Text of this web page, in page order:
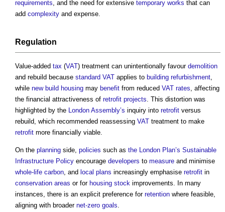
requirements , and the need for extensive temporary works that can
add complexity and expense.
Regulation
Value-added tax (VAT) treatment can unintentionally favour demolition
and rebuild because standard VAT applies to building refurbishment
while new build housing may benefit from reduced VAT rates , affecting
the financial attractiveness of retrofit projects . This distortion was
highlighted by the
London Assembly’s inquiry into retrofit versus
rebuild, which recommended reassessing VAT treatment to make
retrofit more financially viable.
On the planning side, policies such as the London Plan’s Sustainable
Infrastructure Policy encourage developers to measure and minimise
whole-life carbon , and local plans increasingly emphasise retrofit in
conservation areas or for housing stock improvements. In many
instances, there is an explicit preference for retention where feasible,
aligning with broader net-zero goals